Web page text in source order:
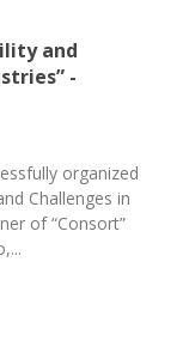
and
-
organized
Challenges in
of “Consort”